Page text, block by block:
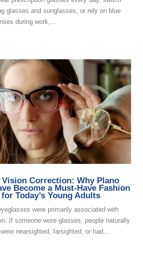
glasses and sunglasses, or rely on blue
during work,...
Vision Correction: Why Plano
Become a Must-Have Fashion
Today’s Young Adults
were primarily associated with
If someone wore glasses, people naturally
nearsighted, farsighted, or had...